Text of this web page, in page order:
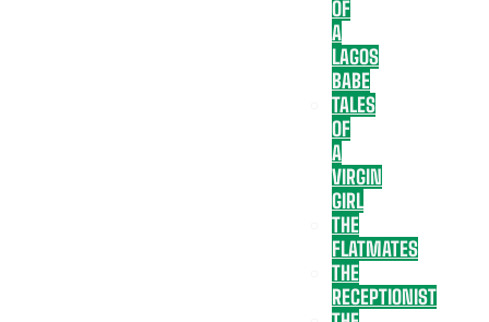
OF
A
LAGOS
BABE
TALES
OF
A
VIRGIN
GIRL
THE
FLATMATES
THE
RECEPTIONIST